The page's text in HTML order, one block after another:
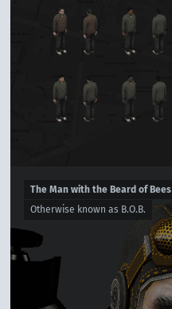
The Man with the Beard of Bees
Otherwise known as B.O.B.